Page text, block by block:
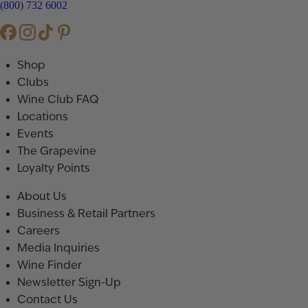
(800) 732 6002
Shop
Clubs
Wine Club FAQ
Locations
Events
The Grapevine
Loyalty Points
About Us
Business & Retail Partners
Careers
Media Inquiries
Wine Finder
Newsletter Sign-Up
Contact Us